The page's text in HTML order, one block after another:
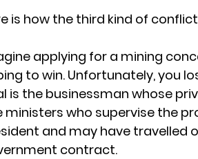
is how the third kind of
applying for a mining
to win. Unfortunately, you
is the businessman whose
ministers who supervise the
and may have travelled
contract.